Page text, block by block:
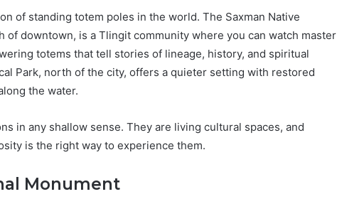
of standing totem poles in the world. The Saxman Native
of downtown, is a Tlingit community where you can watch master
totems that tell stories of lineage, history, and spiritual
Park, north of the city, offers a quieter setting with restored
the water.
in any shallow sense. They are living cultural spaces, and
is the right way to experience them.
Monument